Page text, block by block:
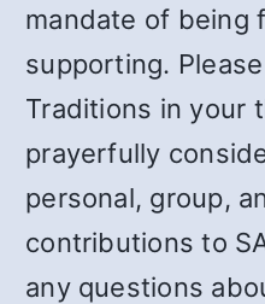
mandate of being
supporting.
Traditions in your
prayerfully
personal, group,
contributions to
any questions